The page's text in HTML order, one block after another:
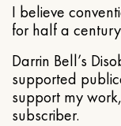
I believe
for half a
Darrin Bell’s
supported
support my
subscriber.